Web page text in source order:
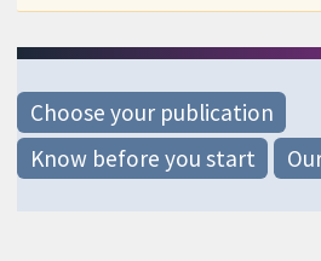
Choose your publication
Know before you start